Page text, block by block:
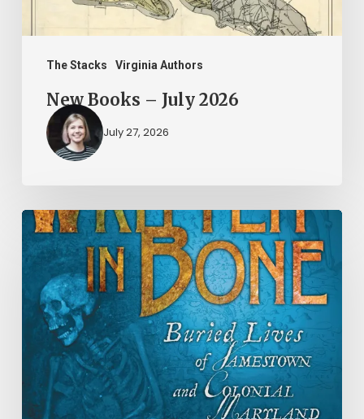
The Stacks Virginia Authors
New Books – July 2026
July 27, 2026
New
Books
June
2026